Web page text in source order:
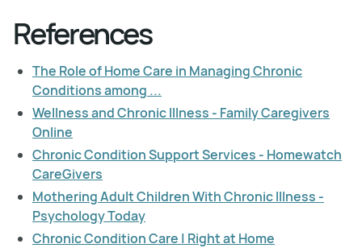
References
The Role of Home Care in Managing Chronic
Conditions among ...
Wellness and Chronic Illness - Family Caregivers
Online
Chronic Condition Support Services - Homewatch
CareGivers
Mothering Adult Children With Chronic Illness -
Psychology Today
Chronic Condition Care | Right at Home